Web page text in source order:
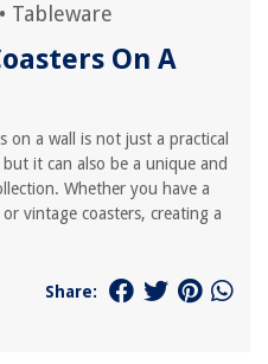
• Tableware
On A
a wall is not just a practical
it can also be a unique and
Whether you have a
vintage coasters, creating a
Share: